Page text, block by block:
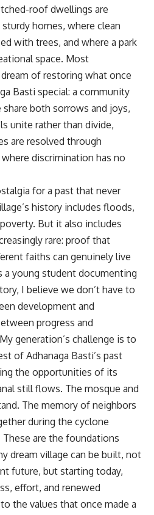
roof dwellings are
homes, where clean
with trees, and where a park
space. Most
of restoring what once
Basti special: a community
both sorrows and joys,
unite rather than divide,
are resolved through
discrimination has no
for a past that never
history includes floods,
But it also includes
rare: proof that
faiths can genuinely live
a young student documenting
I believe we don’t have to
development and
progress and
generation’s challenge is to
of Adhanaga Basti’s past
the opportunities of its
still flows. The mosque and
The memory of neighbors
during the cyclone
These are the foundations
dream village can be built, not
future, but starting today,
effort, and renewed
the values that once made a